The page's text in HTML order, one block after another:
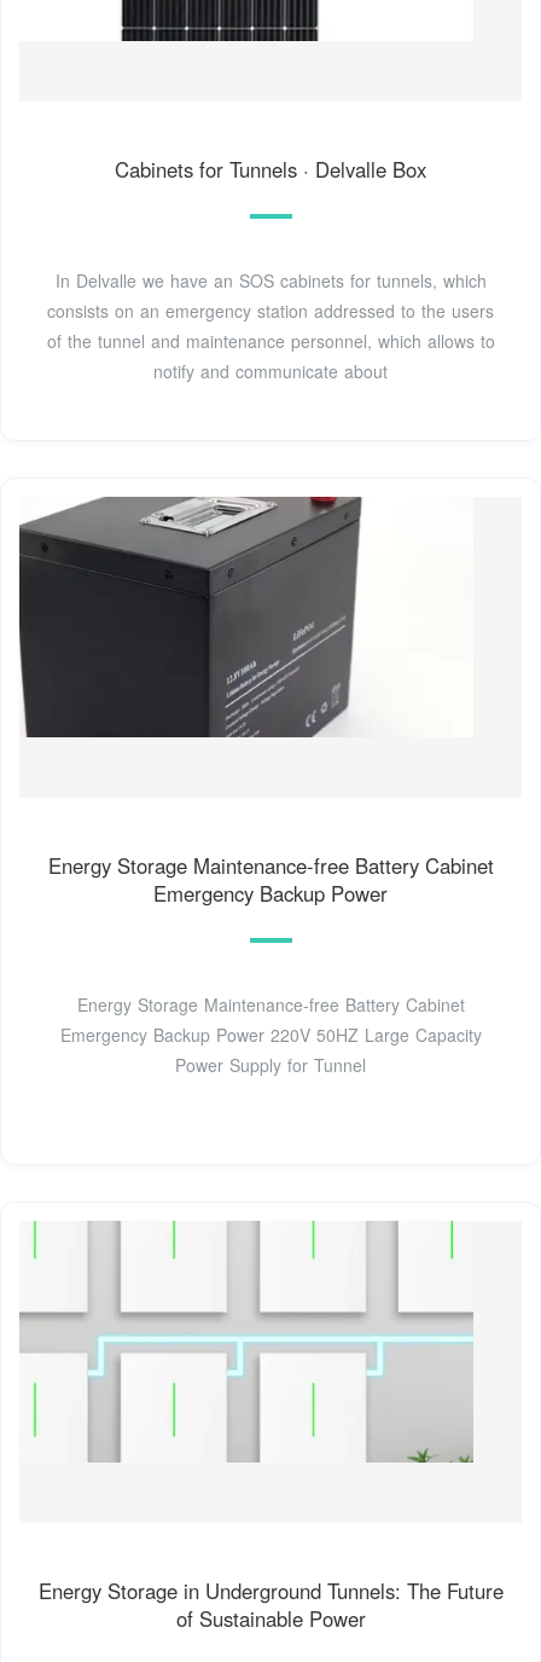
Cabinets for Tunnels · Delvalle Box
In Delvalle we have an SOS cabinets for tunnels, which
consists on an emergency station addressed to the users
of the tunnel and maintenance personnel, which allows to
notify and communicate about
Energy Storage Maintenance-free Battery Cabinet
Emergency Backup Power
Energy Storage Maintenance-free Battery Cabinet
Emergency Backup Power 220V 50HZ Large Capacity
Power Supply for Tunnel
Energy Storage in Underground Tunnels: The Future
of Sustainable Power